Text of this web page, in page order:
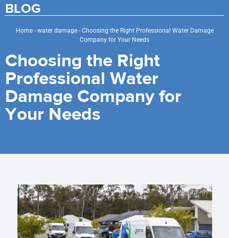
BLOG
Home- water damage- Choosing the Right Professional Water Damage
Company for Your Needs
Choosing the Right
Professional Water
Damage Company for
Your Needs